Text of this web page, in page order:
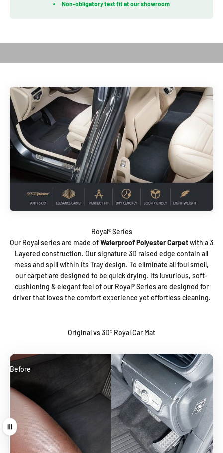
Non-obligatory test fit at our showroom
Our Royal series are made ofWaterproof Polyester Carpetwith a 3
Layered construction. Our signature 3D raised edge contain all
mess and spill within its Tray design. To eliminate all foul smell,
our carpet are designed to be quick drying. Itsluxurious, soft-
cushioning & elegant feel of our Royal®️ Series are designed for
driver that loves the comfort experience yet effortless cleaning.
Original vs 3D® Royal Car Mat
Before
After
Drag